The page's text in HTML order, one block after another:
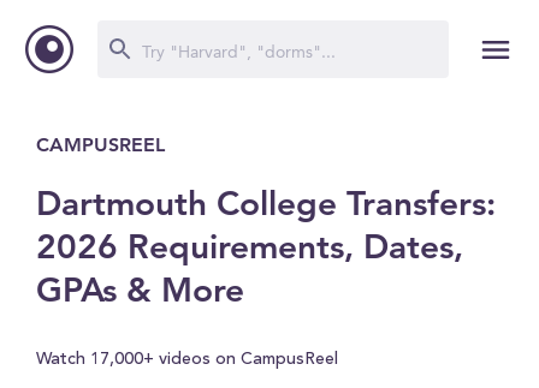
CAMPUSREEL
Dartmouth College Transfers:
2026 Requirements, Dates,
GPAs & More
Watch 17,000+ videos on CampusReel